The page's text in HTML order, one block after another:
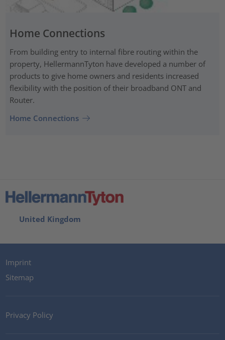
Home Connections
From building entry to internal fibre routing within the
property, HellermannTyton have developed a number of
products to give home owners and residents increased
flexibility with the position of their broadband ONT and
Router.
Home Connections
United Kingdom
Imprint
Sitemap
Privacy Policy